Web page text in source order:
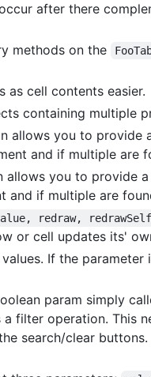
after there
methods on the
as cell contents easier.
containing multiple
allows you to provide
and if multiple are
you to provide
and if multiple are
redraw,
or cell updates its'
If the
param simply
filter operation. This
search/clear